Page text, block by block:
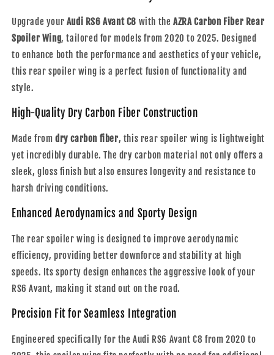
Wing
|
2020
-
2025
Wing
-
2025
Upgrade your Audi RS6 Avant C8 with theAZRA Carbon Fiber Rear
Spoiler Wing, tailored for models from 2020 to 2025. Designed
to enhance both the performance and aesthetics of your vehicle,
this rear spoiler wing is a perfect fusion of functionality and
style.
High-Quality Dry Carbon Fiber Construction
Made from dry carbon fiber, this rear spoiler wing is lightweight
yet incredibly durable. The dry carbon material not only offers a
sleek, gloss finish but also ensures longevity and resistance to
harsh driving conditions.
Enhanced Aerodynamics and Sporty Design
The rear spoiler wing is designed to improve aerodynamic
efficiency, providing better downforce and stability at high
speeds. Its sporty design enhances the aggressive look of your
RS6 Avant, making it stand out on the road.
Precision Fit for Seamless Integration
Engineered specifically for the Audi RS6 Avant C8 from 2020 to